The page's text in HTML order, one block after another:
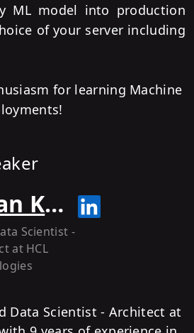
ML model into production
of your server including
for learning Machine
Rajan Kumar Yadav
Scientist -
at HCL
Data Scientist - Architect at